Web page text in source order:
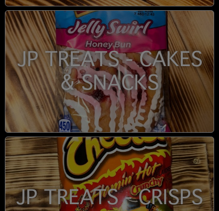
JP TREATS - CAKES
& SNACKS
JP TREATS - CRISPS